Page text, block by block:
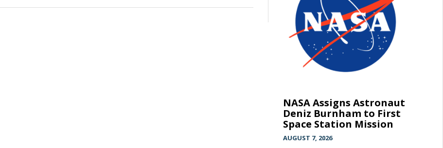
NASA Assigns Astronaut
Deniz Burnham to First
Space Station Mission
AUGUST 7, 2026